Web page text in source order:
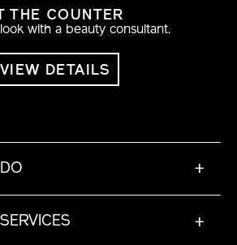
THE COUNTER
with a beauty consultant.
VIEW DETAILS
+
+